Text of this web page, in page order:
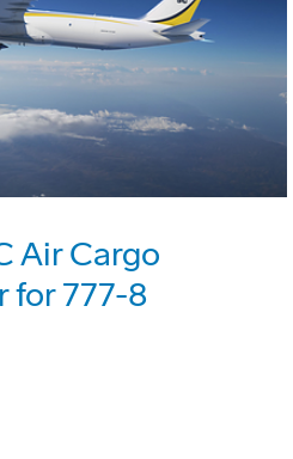
Air Cargo
for 777-8